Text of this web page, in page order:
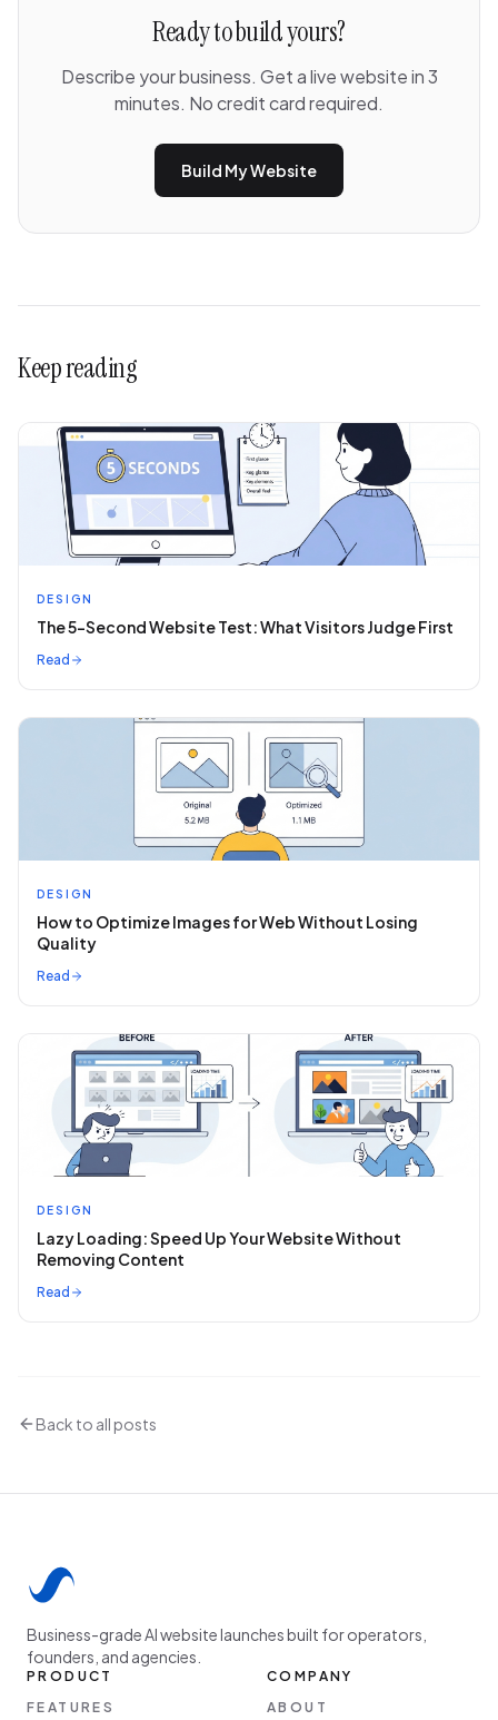
Ready to build yours?
Describe your business. Get a live website in 3
minutes. No credit card required.
Build My Website
Keep reading
DESIGN
The 5-Second Website Test: What Visitors Judge First
Read
DESIGN
How to Optimize Images for Web Without Losing
Quality
Read
DESIGN
Lazy Loading: Speed Up Your Website Without
Removing Content
Read
Back to all posts
Business-grade AI website launches built for operators,
founders, and agencies.
PRODUCT
FEATURES
COMPANY
ABOUT